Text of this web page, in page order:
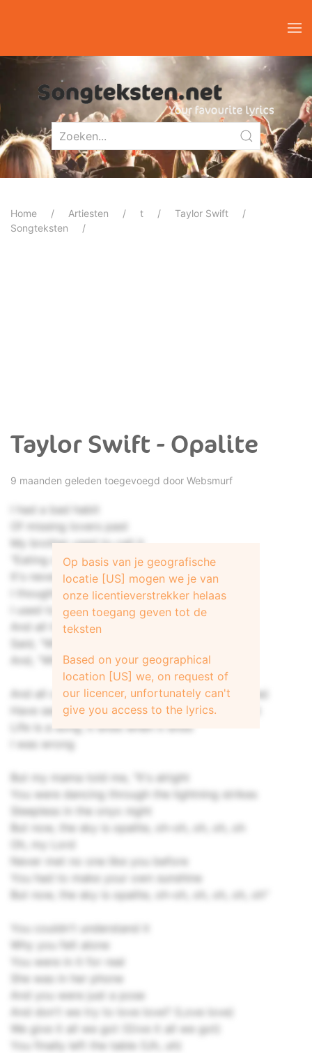
Home Artiesten t
Taylor Swift
Songteksten
Taylor Swift - Opalite
9 maanden geleden toegevoegd door Websmurf
I had a bad habit
Of missing lovers past
My brother used to call it
"Eating out of the trash"
It's never gonna last
I thought my house was haunted
I used to live with ghosts
And all the perfect couples
Said, "When you know, you know"
And, "When you don't, you don't"
And all of the foes, and all of the friends (Ha, ha)
Have seen it before, they'll see it again (Ha, ha)
Life is a song, it ends when it ends
I was wrong
But my mama told me, "It's alright
You were dancing through the lightning strikes
Sleepless in the onyx night
But now, the sky is opalite, oh-oh, oh, oh, oh
Oh, my Lord
Never met no one like you bеfore
You had to make your own sunshine
But now, thе sky is opalite, oh-oh, oh, oh, oh, oh"
You couldn't understand it
Why you felt alone
You were in it for real
She was in her phone
And you were just a pose
And don't we try to love love? (Love love)
We give it all we got (Give it all we got)
You finally left the table (Uh, uh)
Op basis van je geografische
locatie [US] mogen we je van
onze licentieverstrekker helaas
geen toegang geven tot de
teksten
Based on your geographical
location [US] we, on request of
our licencer, unfortunately can't
give you access to the lyrics.